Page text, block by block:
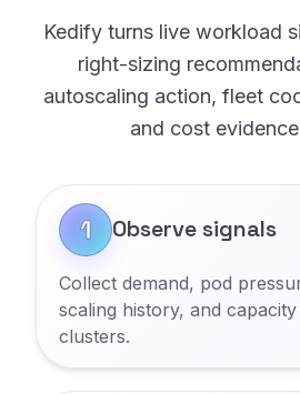
Kedify turns live workload
right-sizing
autoscaling action, fleet
and cost
1 Observe signals
Collect demand, pod
scaling history, and
clusters.
Show more